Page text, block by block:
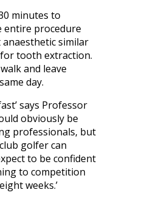
minutes to
entire procedure
similar
tooth extraction.
and leave
day.
says Professor
obviously be
professionals, but
golfer can
to be confident
to competition
weeks.’